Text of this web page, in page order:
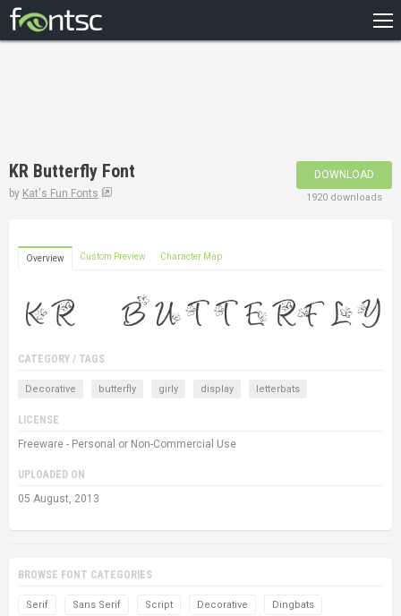
DESIGNERS
KR Butterfly Font
by Kat's Fun Fonts
DOWNLOAD
1920 downloads
Overview Custom Preview Character Map
CATEGORY / TAGS
Decorative butterfly girly display letterbats
LICENSE
Freeware - Personal or Non-Commercial Use
UPLOADED ON
05 August, 2013
BROWSE FONT CATEGORIES
Serif Sans Serif Script Decorative Dingbats